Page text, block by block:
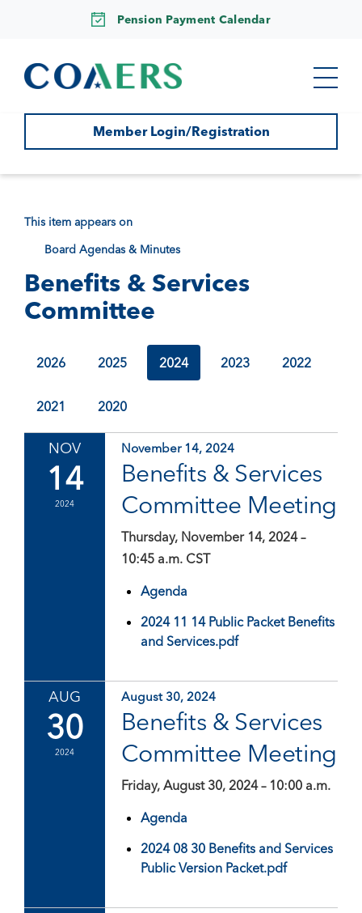
Pension Payment Calendar
Member Login/Registration
This item appears on
Board Agendas & Minutes
Benefits & Services
Committee
2026 2025 2024 2023 2022
2021 2020
NOV
14
2024
November 14, 2024
Benefits & Services
Committee Meeting
Thursday, November 14, 2024 –
10:45 a.m. CST
Agenda
2024 11 14 Public Packet Benefits
and Services.pdf
AUG
30
2024
August 30, 2024
Benefits & Services
Committee Meeting
Friday, August 30, 2024 – 10:00 a.m.
Agenda
2024 08 30 Benefits and Services
Public Version Packet.pdf